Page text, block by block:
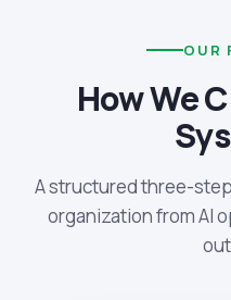
OUR
How We
A structured three-
organization from AI